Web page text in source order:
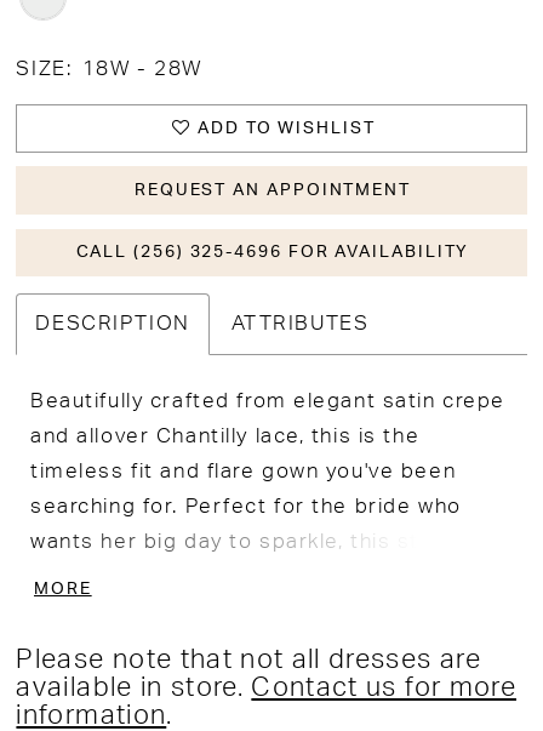
SIZE: 18W - 28W
ADD TO WISHLIST
REQUEST AN APPOINTMENT
CALL (256) 325-4696 FOR AVAILABILITY
DESCRIPTION ATTRIBUTES
Beautifully crafted from elegant satin crepe
and allover Chantilly lace, this is the
timeless fit and flare gown you've been
searching for. Perfect for the bride who
wants her big day to sparkle, this stunning
from all angles. A flattering plunge
sweetheart neckline and delicate beaded
straps create an elegant and sophisticated
MORE
Please note that not all dresses are
available in store. Contact us for more
information.